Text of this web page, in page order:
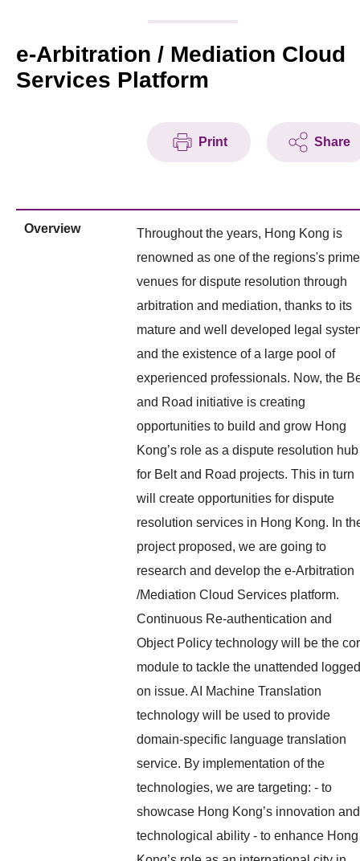
News & Events
Tech Articles
e-Arbitration / Mediation Cloud
Services Platform
Print Share
Overview
Throughout the years, Hong Kong is
renowned as one of the regions's prime
venues for dispute resolution through
arbitration and mediation, thanks to its
mature and well developed legal
and the existence of a large pool of
experienced professionals. Now, the
and Road initiative is creating
opportunities to build and grow Hong
Kong’s role as a dispute resolution hub
for Belt and Road projects. This in turn
will create opportunities for dispute
resolution services in Hong Kong. In
project proposed, we are going to
research and develop the e-Arbitration
/Mediation Cloud Services platform.
Continuous Re-authentication and
Object Policy technology will be the
module to tackle the unattended
on issue. AI Machine Translation
technology will be used to provide
domain-specific language translation
service. By implementation of the
technologies, we are targeting: - to
showcase Hong Kong’s innovation and
technological ability - to enhance Hong